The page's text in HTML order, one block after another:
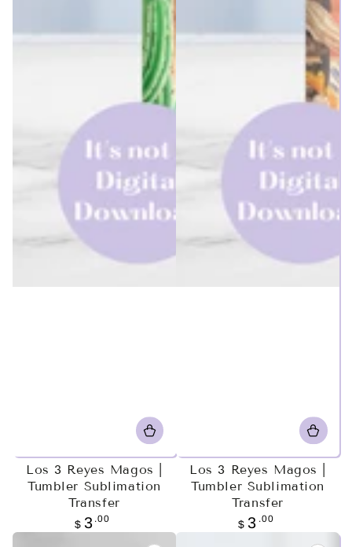
Los 3 Reyes Magos |
Tumbler Sublimation
Transfer
Regular
price
$ 3 .00
Los 3 Reyes Magos |
Tumbler Sublimation
Transfer
Regular
price
$ 3 .00